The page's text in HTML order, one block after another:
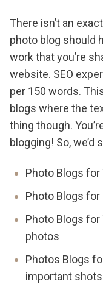
There isn’t an
photo blog should
work that you’re
website. SEO
per 150 words.
blogs where the
thing though.
blogging! So, we’d
Photo Blogs
Photo Blogs
Photo Blogs for
photos
Photos Blogs
important